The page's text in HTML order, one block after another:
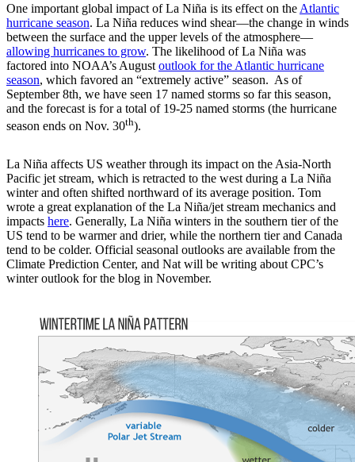
One important global impact of La Niña is its effect on the Atlantic
hurricane season. La Niña reduces wind shear—the change in winds
between the surface and the upper levels of the atmosphere—
allowing hurricanes to grow. The likelihood of La Niña was
factored into NOAA’s August outlook for the Atlantic hurricane
season, which favored an “extremely active” season. As of
September 8th, we have seen 17 named storms so far this season,
and the forecast is for a total of 19-25 named storms (the hurricane
season ends on Nov. 30th).
La Niña affects US weather through its impact on the Asia-North
Pacific jet stream, which is retracted to the west during a La Niña
winter and often shifted northward of its average position. Tom
wrote a great explanation of the La Niña/jet stream mechanics and
impacts here. Generally, La Niña winters in the southern tier of the
US tend to be warmer and drier, while the northern tier and Canada
tend to be colder. Official seasonal outlooks are available from the
Climate Prediction Center, and Nat will be writing about CPC’s
winter outlook for the blog in November.